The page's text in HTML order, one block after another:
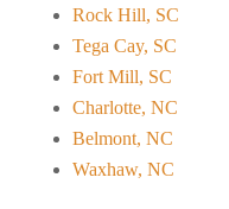
Rock Hill, SC
Tega Cay, SC
Fort Mill, SC
Charlotte, NC
Belmont, NC
Waxhaw, NC